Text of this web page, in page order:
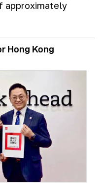
approximately
Hong Kong